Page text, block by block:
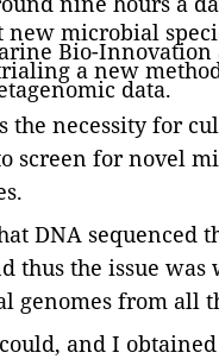
new microbial
Bio-Innovation
a new
data.
the necessity for
screen for novel
DNA sequenced
thus the issue
genomes from all
and I